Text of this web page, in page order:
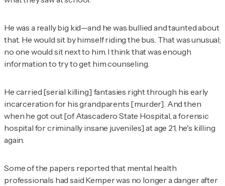
He was a really big kid—and he was bullied and taunted about
that. He would sit by himself riding the bus. That was unusual;
no one would sit next to him. I think that was enough
information to try to get him counseling.
He carried [serial killing] fantasies right through his early
incarceration for his grandparents [murder]. And then
when he got out [of Atascadero State Hospital, a forensic
hospital for criminally insane juveniles] at age 21, he's killing
again.
Some of the papers reported that mental health
professionals had said Kemper was no longer a danger after